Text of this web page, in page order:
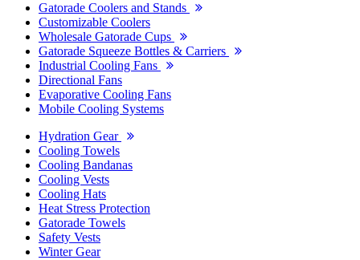
Gatorade Coolers and Stands
Customizable Coolers
Wholesale Gatorade Cups
Gatorade Squeeze Bottles & Carriers
Industrial Cooling Fans
Directional Fans
Evaporative Cooling Fans
Mobile Cooling Systems
Hydration Gear
Cooling Towels
Cooling Bandanas
Cooling Vests
Cooling Hats
Heat Stress Protection
Gatorade Towels
Safety Vests
Winter Gear